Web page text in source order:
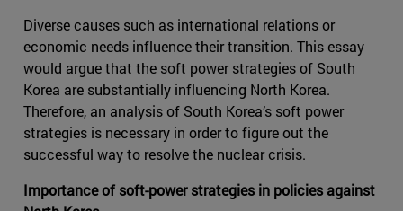
Diverse causes such as international relations or
economic needs influence their transition. This essay
would argue that the soft power strategies of South
Korea are substantially influencing North Korea.
Therefore, an analysis of South Korea’s soft power
strategies is necessary in order to figure out the
successful way to resolve the nuclear crisis.
Importance of soft-power strategies in policies against